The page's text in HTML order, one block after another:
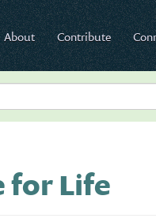
About Contribute
for Life